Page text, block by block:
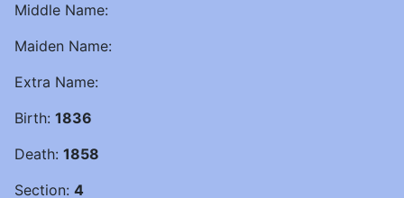
Middle Name:
Maiden Name:
Extra Name:
Birth: 1836
Death: 1858
Section: 4